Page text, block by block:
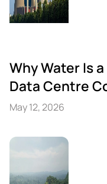
Why Water Is
Data Centre
May 12, 2026